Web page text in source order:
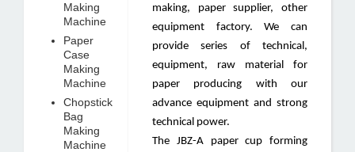
Making
Machine
Paper
Case
Making
Machine
Chopstick
Bag
Making
Machine
making, paper supplier, other
equipment factory. We can
provide series of technical,
equipment, raw material for
paper producing with our
advance equipment and strong
technical power.
The JBZ-A paper cup forming